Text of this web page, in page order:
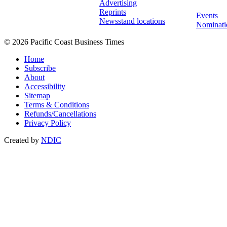
Advertising
Reprints
Newsstand locations
Events
© 2026 Pacific Coast Business Times
Home
Subscribe
About
Accessibility
Sitemap
Terms & Conditions
Refunds/Cancellations
Privacy Policy
Created by NDIC